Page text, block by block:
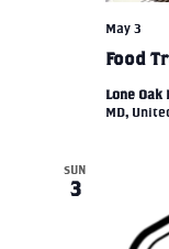
Food
May 3
Lone Oak
MD,
SUN
3